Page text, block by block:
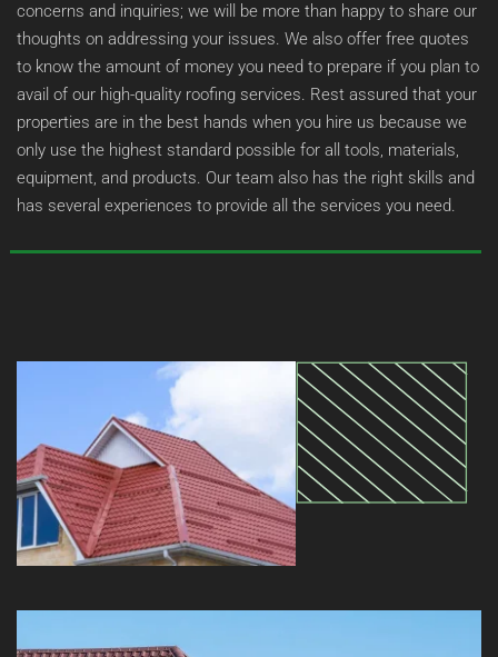
concerns and inquiries; we will be more than happy to share our
thoughts on addressing your issues. We also offer free quotes
to know the amount of money you need to prepare if you plan to
avail of our high-quality roofing services. Rest assured that your
properties are in the best hands when you hire us because we
only use the highest standard possible for all tools, materials,
equipment, and products. Our team also has the right skills and
has several experiences to provide all the services you need.